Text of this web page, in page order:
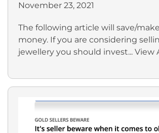
November 23, 2021
The following article will save/
money. If you are considering
jewellery you should invest... View